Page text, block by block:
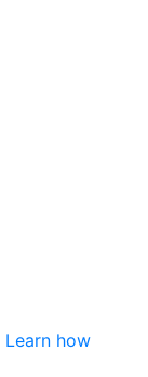
Learn how